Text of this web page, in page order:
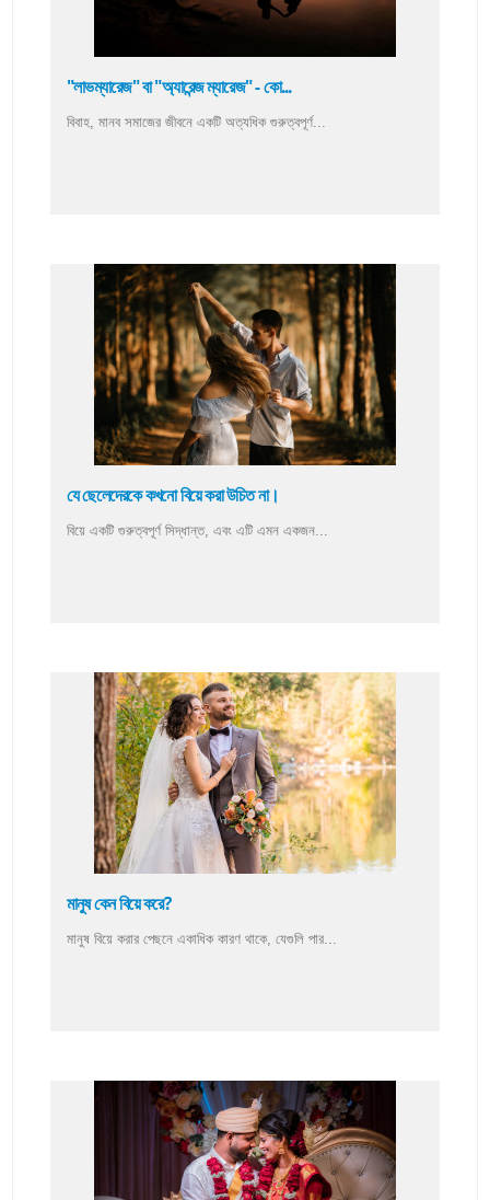
"লাভম্যারেজ" বা "অ্যারেন্জ ম্যারেজ" - কো...
বিবাহ, মানব সমাজের জীবনে একটি অত্যধিক গুরুত্বপূর্ণ...
যে ছেলেদেরকে কখনো বিয়ে করা উচিত না।
বিয়ে একটি গুরুত্বপূর্ণ সিদ্ধান্ত, এবং এটি এমন একজন...
মানুষ কেন বিয়ে করে?
মানুষ বিয়ে করার পেছনে একাধিক কারণ থাকে, যেগুলি পার...